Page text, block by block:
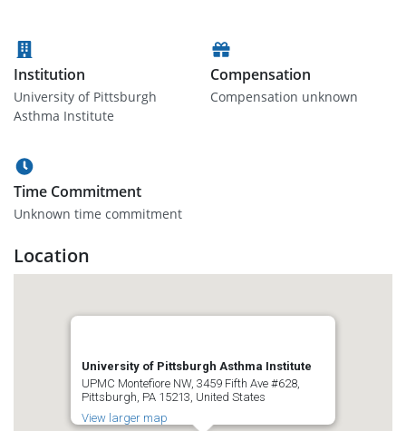
Institution
University of Pittsburgh
Asthma Institute
Compensation
Compensation unknown
Time Commitment
Unknown time commitment
Location
University of Pittsburgh Asthma Institute
UPMC Montefiore NW, 3459 Fifth Ave #628,
Pittsburgh, PA 15213, United States
View larger map